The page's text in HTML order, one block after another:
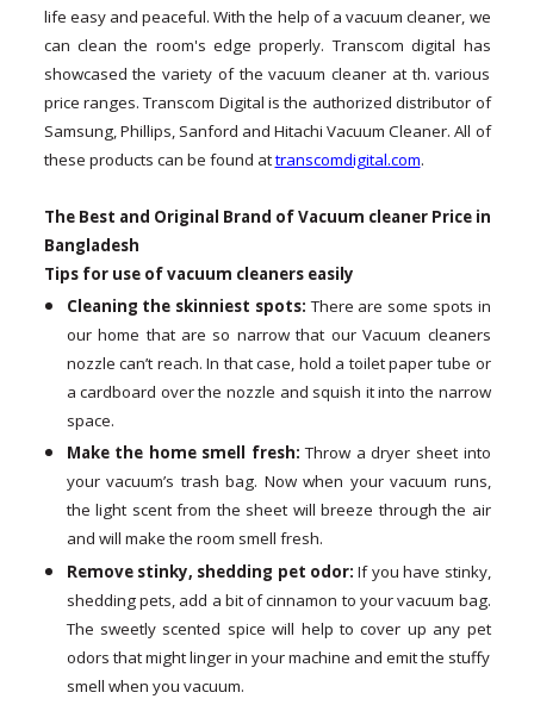
life easy and peaceful. With the help of a vacuum cleaner, we
can clean the room's edge properly. Transcom digital has
showcased the variety of the vacuum cleaner at th. various
price ranges. Transcom Digital is the authorized distributor of
Samsung, Phillips, Sanford and Hitachi Vacuum Cleaner. All of
these products can be found attranscomdigital.com.
The Best and Original Brand of Vacuum cleaner Price in
Bangladesh
Tips for use of vacuum cleaners easily
Cleaning the skinniest spots:There are some spots in
our home that are so narrow that our Vacuum cleaners
nozzle can’t reach. In that case, hold a toilet paper tube or
a cardboard over the nozzle and squish it into the narrow
space.
Make the home smell fresh:Throw a dryer sheet into
your vacuum’s trash bag. Now when your vacuum runs,
the light scent from the sheet will breeze through the air
and will make the room smell fresh.
Remove stinky, shedding pet odor:If you have stinky,
shedding pets, add a bit of cinnamon to your vacuum bag.
The sweetly scented spice will help to cover up any pet
odors that might linger in your machine and emit the stuffy
smell when you vacuum.